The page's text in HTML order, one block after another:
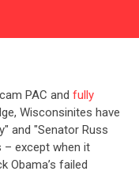
PAC and fully
Wisconsinites have
and "Senator Russ
– except when it
Obama’s failed